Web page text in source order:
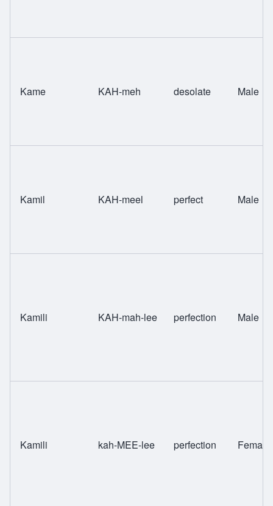
Kame KAH-meh desolate Male
Kamil KAH-meel perfect Male
Kamili KAH-mah-lee perfection Male
Kamili kah-MEE-lee perfection Female